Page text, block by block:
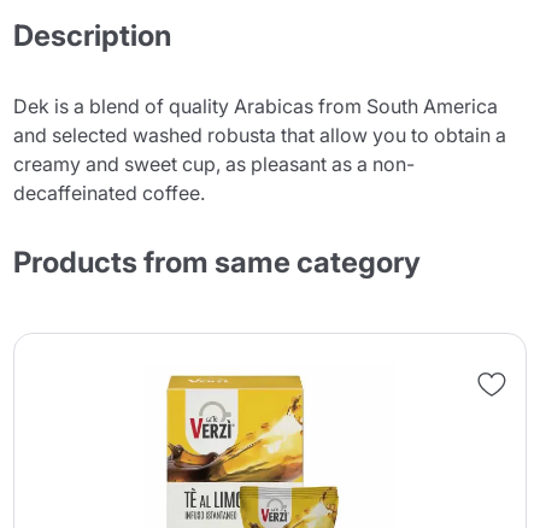
Description
Dek is a blend of quality Arabicas from South America
and selected washed robusta that allow you to obtain a
creamy and sweet cup, as pleasant as a non-
decaffeinated coffee.
Products from same category